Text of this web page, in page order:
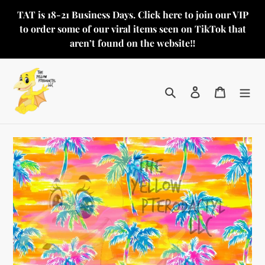
TAT is 18-21 Business Days. Click here to join our VIP
to order some of our viral items seen on TikTok that
aren’t found on the website‼️
Search Log in Cart